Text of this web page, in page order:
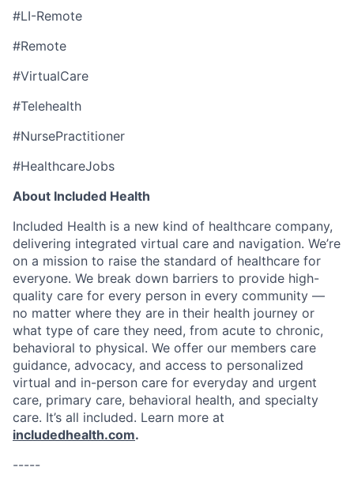
#LI-Remote
#Remote
#VirtualCare
#Telehealth
#NursePractitioner
#HealthcareJobs
About Included Health
Included Health is a new kind of healthcare company,
delivering integrated virtual care and navigation. We’re
on a mission to raise the standard of healthcare for
everyone. We break down barriers to provide high-
quality care for every person in every community —
no matter where they are in their health journey or
what type of care they need, from acute to chronic,
behavioral to physical. We offer our members care
guidance, advocacy, and access to personalized
virtual and in-person care for everyday and urgent
care, primary care, behavioral health, and specialty
care. It’s all included. Learn more at
includedhealth.com.
-----